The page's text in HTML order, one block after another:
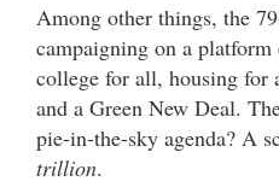
Among other things, the
campaigning on a
college for all, housing for
and a Green New Deal.
pie-in-the-sky agenda? A
trillion.